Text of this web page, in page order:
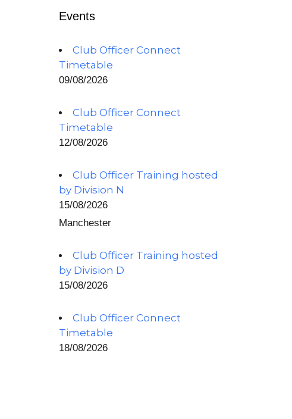
Events
Club Officer Connect
Timetable
09/08/2026
Club Officer Connect
Timetable
12/08/2026
Club Officer Training hosted
by Division N
15/08/2026
Manchester
Club Officer Training hosted
by Division D
15/08/2026
Club Officer Connect
Timetable
18/08/2026